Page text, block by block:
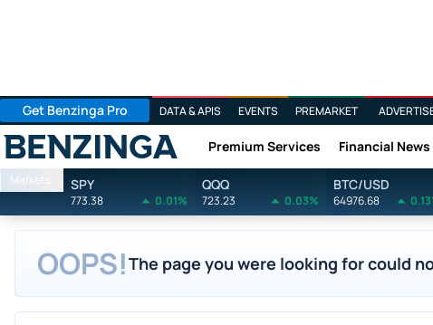
Get Benzinga Pro DATA & APIS EVENTS PREMARKET
Benzinga Premium Services Financial News
Markets SPY
773.38 0.01%
QQQ
723.23 0.03%
BTC/USD
64976.68
OOPS!The page you were looking for could